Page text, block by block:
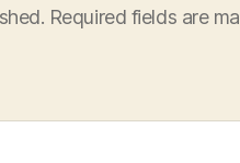
Required fields are